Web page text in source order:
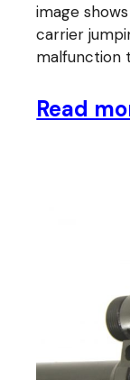
image
carrier
malfunction t
Read